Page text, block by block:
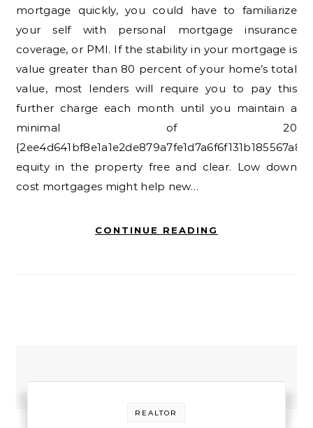
mortgage quickly, you could have to familiarize
your self with personal mortgage insurance
coverage, or PMI. If the stability in your mortgage is
value greater than 80 percent of your home’s total
value, most lenders will require you to pay this
further charge each month until you maintain a
minimal of 20
equity in the property free and clear. Low down
cost mortgages might help new…
CONTINUE READING
REALTOR